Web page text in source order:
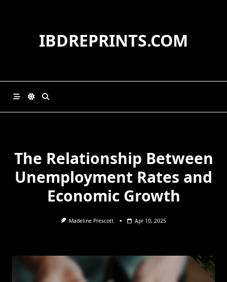
IBDREPRINTS.COM
The Relationship Between
Unemployment Rates and
Economic Growth
Madeline Prescott Apr 10, 2025